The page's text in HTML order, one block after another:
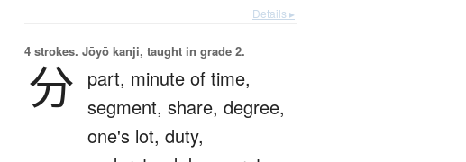
Details ▸
4 strokes. Jōyō kanji, taught in grade 2.
分 part, minute of time,
segment, share, degree,
one's lot, duty,